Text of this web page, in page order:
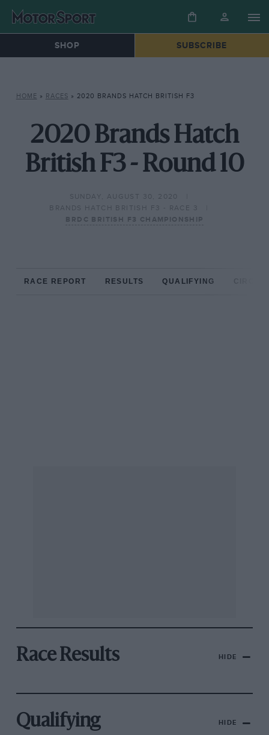
SHOP SUBSCRIBE
HOME » RACES » 2020 BRANDS HATCH BRITISH F3
2020 Brands Hatch
British F3 - Round 10
SUNDAY, AUGUST 30, 2020
BRANDS HATCH BRITISH F3 - RACE 3
BRDC BRITISH F3 CHAMPIONSHIP
RACE REPORT RESULTS QUALIFYING
Race Results HIDE
Qualifying HIDE